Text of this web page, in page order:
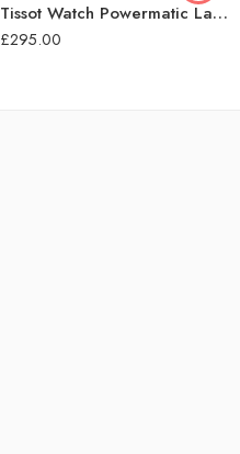
Tissot Watch Powermatic Lady Quartz – Black
£295.00